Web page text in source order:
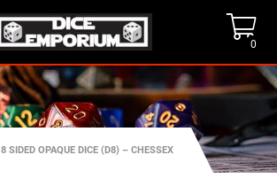
0
8 SIDED OPAQUE DICE (D8) – CHESSEX